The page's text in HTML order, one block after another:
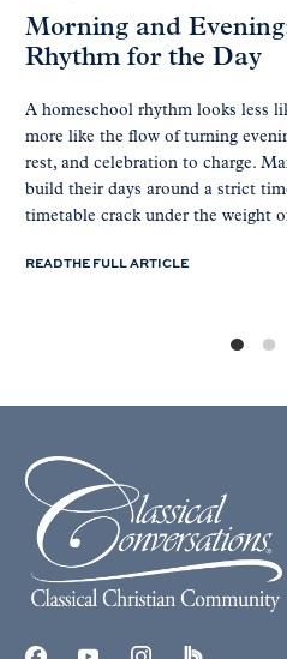
Morning and
Rhythm for the Day
A homeschool rhythm looks less
more like the flow of turning
rest, and celebration to charge.
build their days around a strict
timetable crack under the weight
READ THE FULL ARTICLE